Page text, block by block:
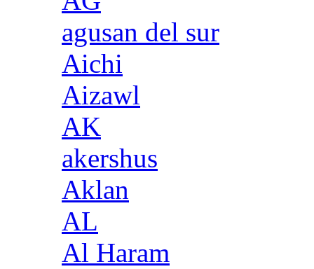
agusan del sur
Aichi
Aizawl
AK
akershus
Aklan
AL
Al Haram